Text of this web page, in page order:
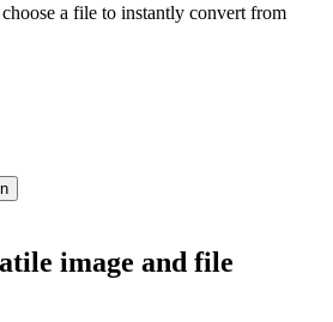
a file to instantly convert from
image and file